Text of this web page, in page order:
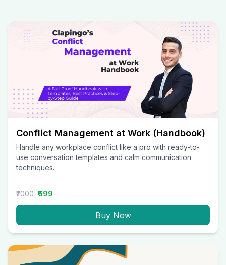
Conflict Management at Work (Handbook)
Handle any workplace conflict like a pro with ready-to-
use conversation templates and calm communication
techniques.
₹2000 ₹699
Buy Now